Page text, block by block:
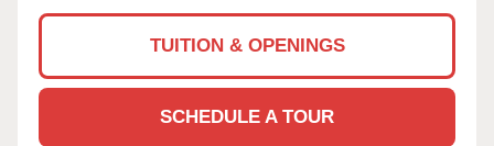
TUITION & OPENINGS
SCHEDULE A TOUR